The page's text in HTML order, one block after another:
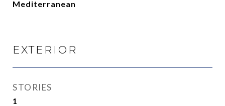
Mediterranean
EXTERIOR
STORIES
1